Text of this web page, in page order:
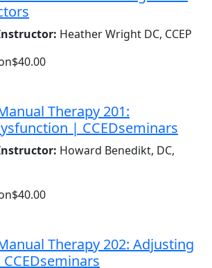
Heather Wright DC, CCEP
$40.00
Therapy 201:
| CCEDseminars
Howard Benedikt, DC,
$40.00
Therapy 202: Adjusting